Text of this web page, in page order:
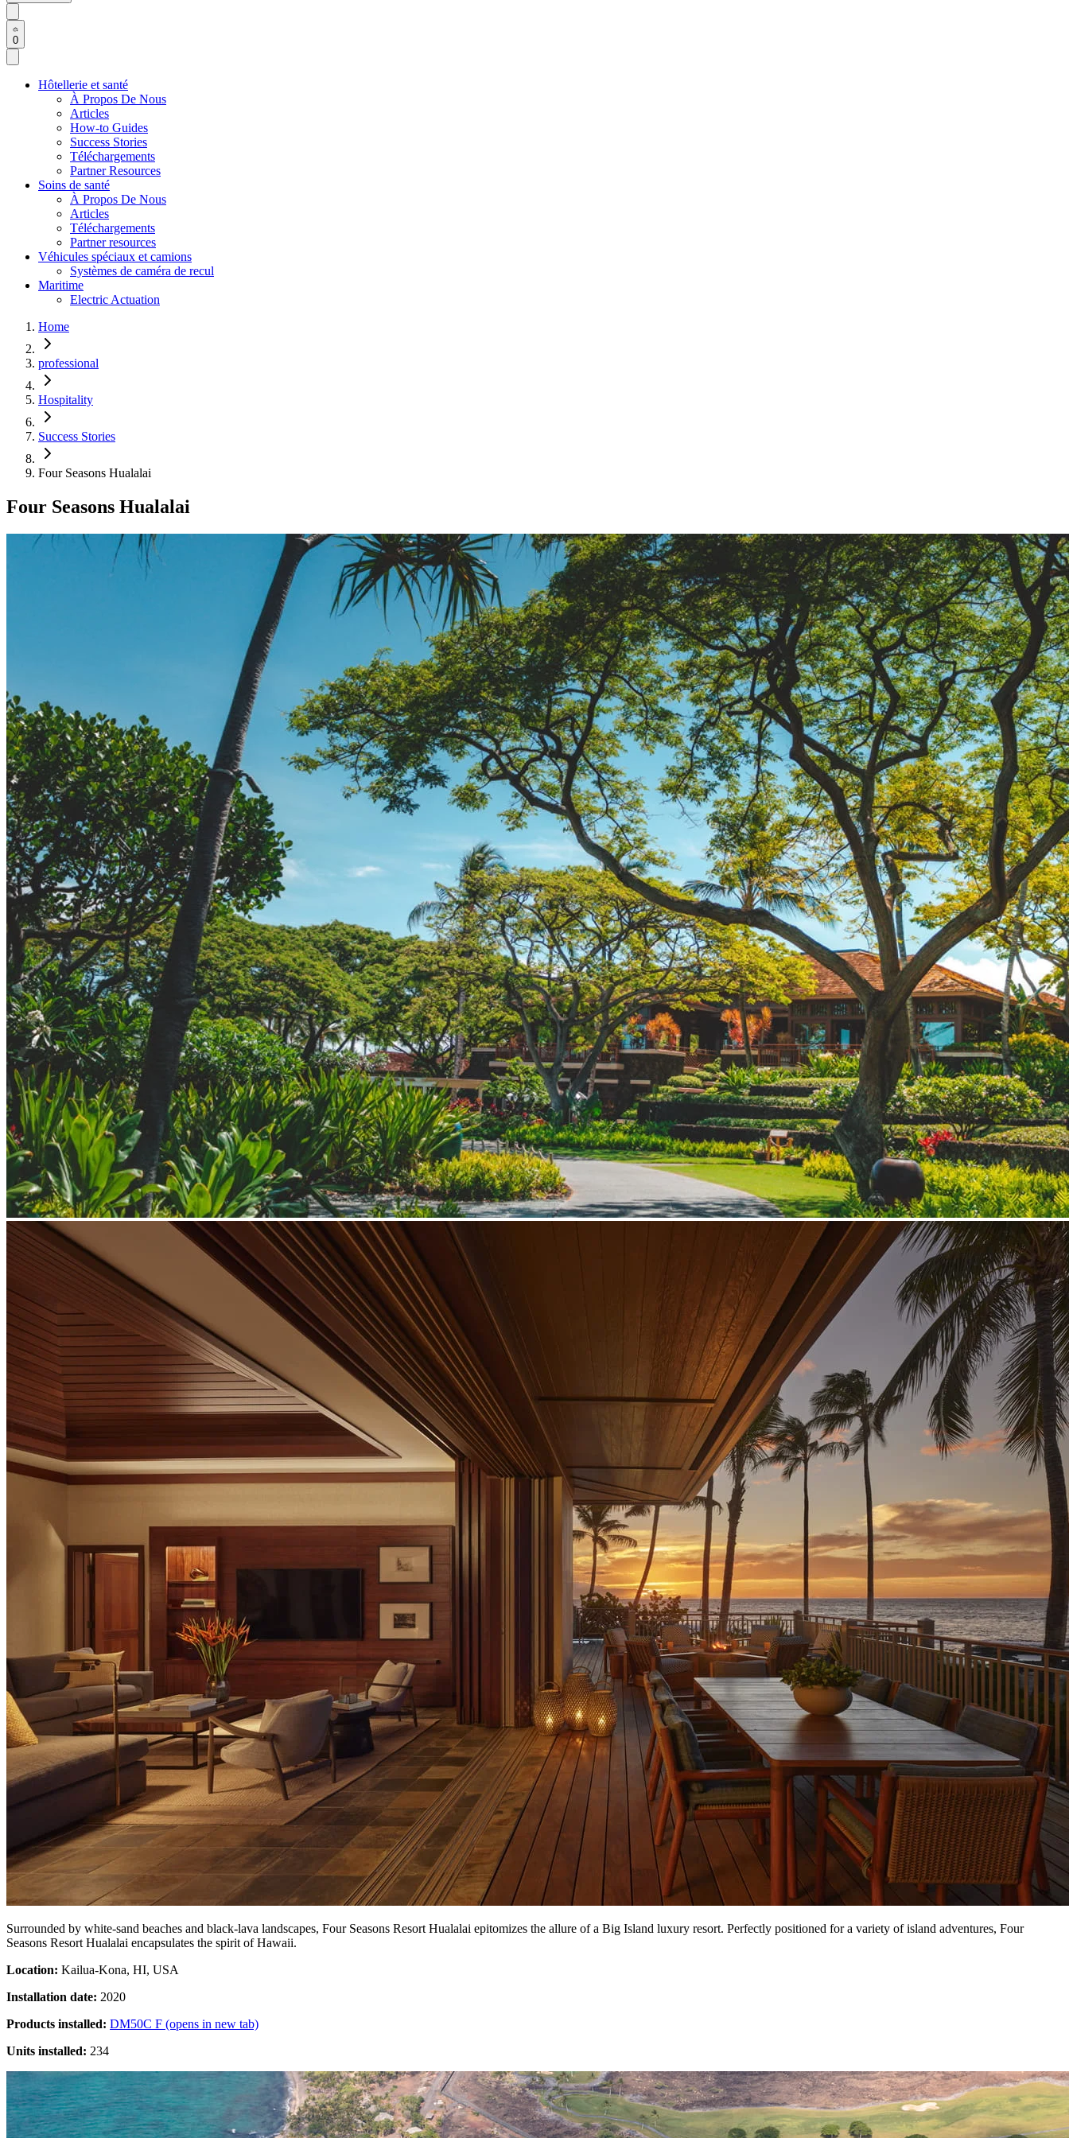
0
Hôtellerie et santé
À Propos De Nous
Articles
How-to Guides
Success Stories
Téléchargements
Partner Resources
Soins de santé
À Propos De Nous
Articles
Téléchargements
Partner resources
Véhicules spéciaux et camions
Systèmes de caméra de recul
Maritime
Electric Actuation
Home
professional
Hospitality
Success Stories
Four Seasons Hualalai
Four Seasons Hualalai
Surrounded by white-sand beaches and black-lava landscapes, Four Seasons Resort Hualalai epitomizes the allure of a Big Island luxury resort. Perfectly positioned for a variety of island adventures, Four
Seasons Resort Hualalai encapsulates the spirit of Hawaii.
Location: Kailua-Kona, HI, USA
Installation date: 2020
Products installed: DM50C F (opens in new tab)
Units installed: 234